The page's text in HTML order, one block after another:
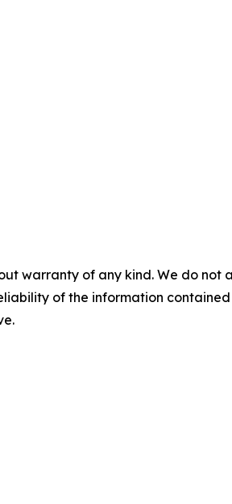
warranty of any kind. We do
of the information